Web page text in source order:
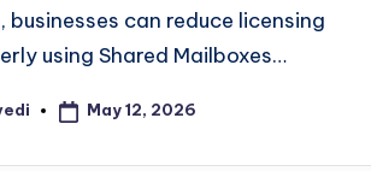
businesses can reduce licensing
using Shared Mailboxes…
May 12, 2026